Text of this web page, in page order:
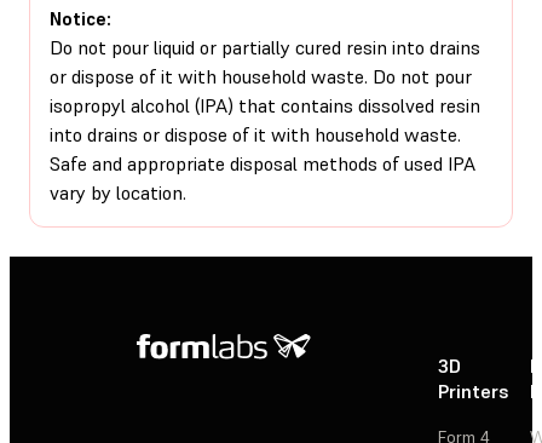
Notice:
Do not pour liquid or partially cured resin into drains
or dispose of it with household waste. Do not pour
isopropyl alcohol (IPA) that contains dissolved resin
into drains or dispose of it with household waste.
Safe and appropriate disposal methods of used IPA
vary by location.
3D
Printers
Form 4